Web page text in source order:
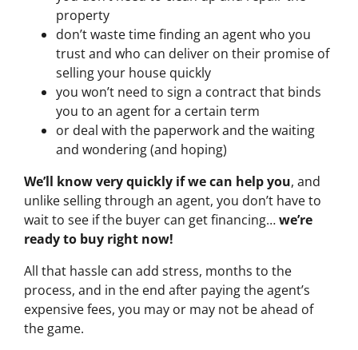
property
don’t waste time finding an agent who you
trust and who can deliver on their promise of
selling your house quickly
you won’t need to sign a contract that binds
you to an agent for a certain term
or deal with the paperwork and the waiting
and wondering (and hoping)
We’ll know very quickly if we can help you, and
unlike selling through an agent, you don’t have to
wait to see if the buyer can get financing…we’re
ready to buy right now!
All that hassle can add stress, months to the
process, and in the end after paying the agent’s
expensive fees, you may or may not be ahead of
the game.